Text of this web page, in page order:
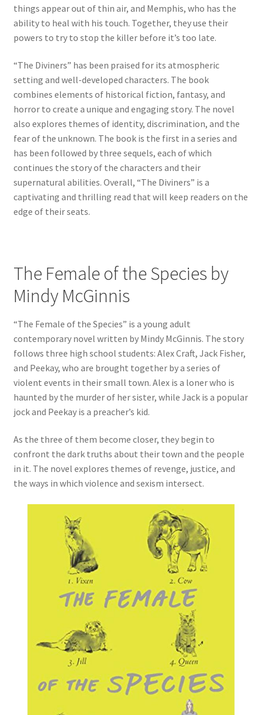
things appear out of thin air, and Memphis, who has the
ability to heal with his touch. Together, they use their
powers to try to stop the killer before it’s too late.
“The Diviners” has been praised for its atmospheric
setting and well-developed characters. The book
combines elements of historical fiction, fantasy, and
horror to create a unique and engaging story. The novel
also explores themes of identity, discrimination, and the
fear of the unknown. The book is the first in a series and
has been followed by three sequels, each of which
continues the story of the characters and their
supernatural abilities. Overall, “The Diviners” is a
captivating and thrilling read that will keep readers on the
edge of their seats.
The Female of the Species by
Mindy McGinnis
“The Female of the Species” is a young adult
contemporary novel written by Mindy McGinnis. The story
follows three high school students: Alex Craft, Jack Fisher,
and Peekay, who are brought together by a series of
violent events in their small town. Alex is a loner who is
haunted by the murder of her sister, while Jack is a popular
jock and Peekay is a preacher’s kid.
As the three of them become closer, they begin to
confront the dark truths about their town and the people
in it. The novel explores themes of revenge, justice, and
the ways in which violence and sexism intersect.